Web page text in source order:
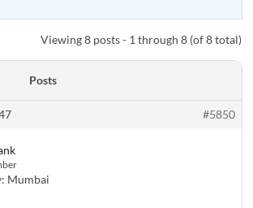
Viewing 8 posts - 1 through 8 (of 8 total)
Posts
#5850
Mumbai